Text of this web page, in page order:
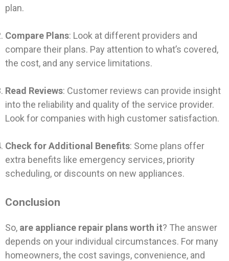
plan.
Compare Plans: Look at different providers and
compare their plans. Pay attention to what’s covered,
the cost, and any service limitations.
Read Reviews: Customer reviews can provide insight
into the reliability and quality of the service provider.
Look for companies with high customer satisfaction.
Check for Additional Benefits: Some plans offer
extra benefits like emergency services, priority
scheduling, or discounts on new appliances.
Conclusion
So, are appliance repair plans worth it? The answer
depends on your individual circumstances. For many
homeowners, the cost savings, convenience, and